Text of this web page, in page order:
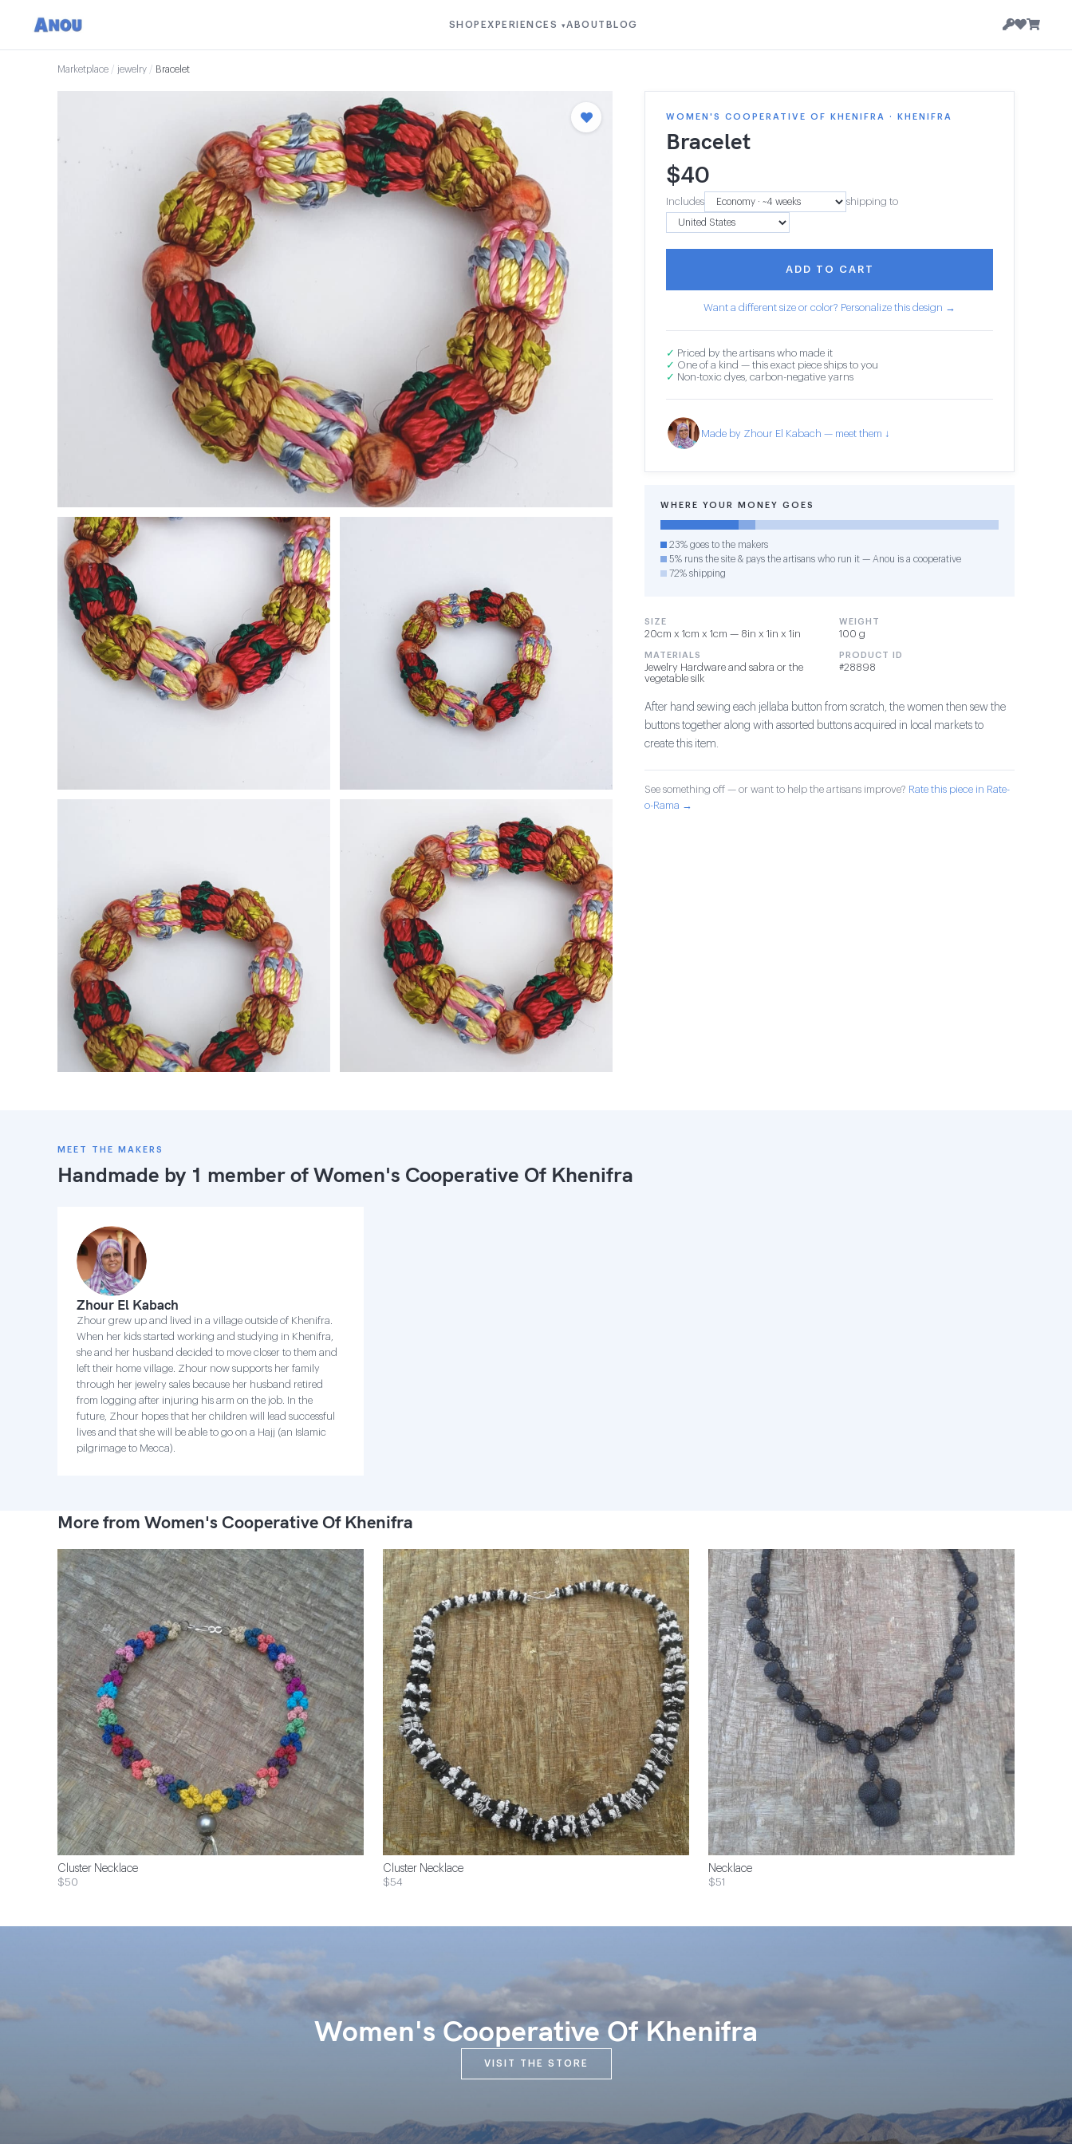
SHOP EXPERIENCES ▾ABOUT BLOG
Marketplace / jewelry / Bracelet
WOMEN'S COOPERATIVE OF KHENIFRA · KHENIFRA
Bracelet
$40
Includes shipping to
ADD TO CART
Want a different size or color? Personalize this design →
✓ Priced by the artisans who made it
✓ One of a kind — this exact piece ships to you
✓ Non-toxic dyes, carbon-negative yarns
Made by Zhour El Kabach — meet them ↓
WHERE YOUR MONEY GOES
23% goes to the makers
5% runs the site & pays the artisans who run it — Anou is a cooperative
72% shipping
SIZE
20cm x 1cm x 1cm — 8in x 1in x 1in
WEIGHT
100 g
MATERIALS
Jewelry Hardware and sabra or the
vegetable silk
PRODUCT ID
#28898
After hand sewing each jellaba button from scratch, the women then sew the
buttons together along with assorted buttons acquired in local markets to
create this item.
See something off — or want to help the artisans improve? Rate this piece in Rate-
o-Rama →
MEET THE MAKERS
Handmade by 1 member ofWomen's Cooperative Of Khenifra
Zhour El Kabach
Zhour grew up and lived in a village outside of Khenifra.
When her kids started working and studying in Khenifra,
she and her husband decided to move closer to them and
left their home village. Zhour now supports her family
through her jewelry sales because her husband retired
from logging after injuring his arm on the job. In the
future, Zhour hopes that her children will lead successful
lives and that she will be able to go on a Hajj (an Islamic
pilgrimage to Mecca).
More from Women's Cooperative Of Khenifra
Cluster Necklace
$50
Cluster Necklace
$54
Necklace
$51
Women's Cooperative Of Khenifra
VISIT THE STORE